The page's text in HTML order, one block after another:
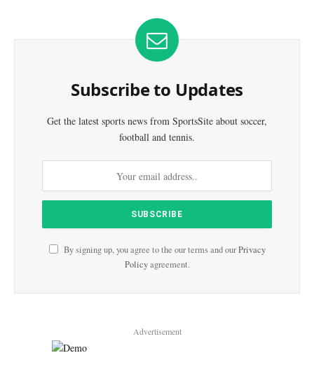
Subscribe to Updates
Get the latest sports news from SportsSite about soccer,
football and tennis.
By signing up, you agree to the our terms and ourPrivacy
Policyagreement.
Advertisement